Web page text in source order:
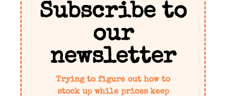
Subscribe to
our
newsletter
Trying to figure out how to
stock up while prices keep